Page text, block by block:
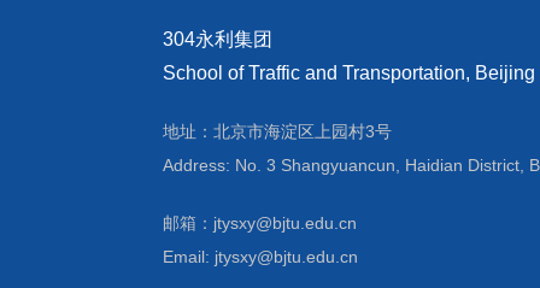
304永利集团
School of Traffic and Transportation,
地址：北京市海淀区上园村3号
Address: No. 3 Shangyuancun, Haidian District,
邮箱：jtysxy@bjtu.edu.cn
Email: jtysxy@bjtu.edu.cn